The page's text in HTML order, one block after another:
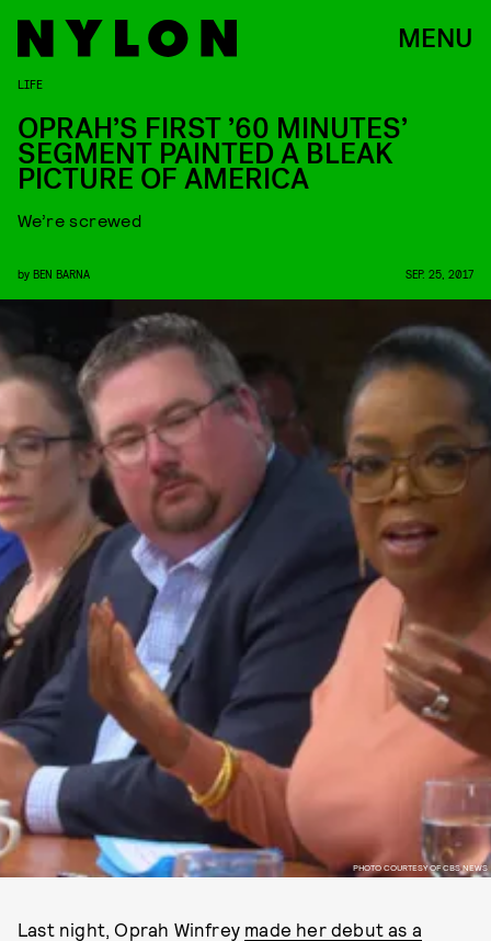
MENU
PHOTO COURTESY OF CBS NEWS
LIFE
OPRAH’S FIRST ’60 MINUTES’
SEGMENT PAINTED A BLEAK
PICTURE OF AMERICA
We’re screwed
by BEN BARNA SEP. 25, 2017
Last night, Oprah Winfrey made her debut as a